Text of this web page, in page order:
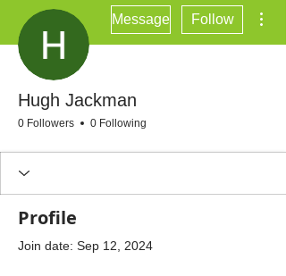
Message Follow
Hugh Jackman
0 Followers 0 Following
Profile
Join date: Sep 12, 2024